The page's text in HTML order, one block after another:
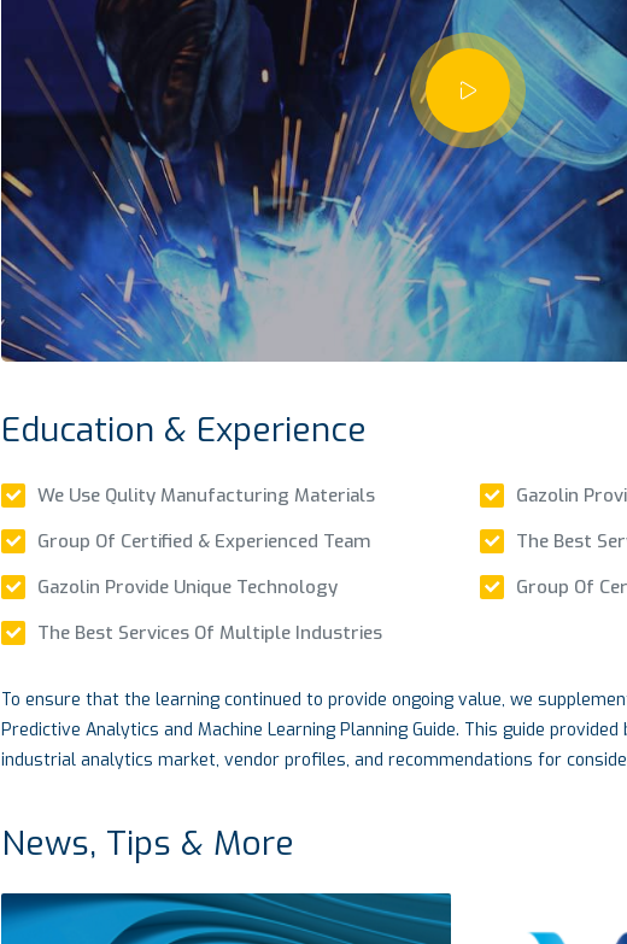
Education & Experience
We Use Qulity Manufacturing Materials
Group Of Certified & Experienced Team
Gazolin Provide Unique Technology
The Best Services Of Multiple Industries
Gazolin
The Best
Group Of
To ensure that the learning continued to provide ongoing value, we
Predictive Analytics and Machine Learning Planning Guide. This guide
industrial analytics market, vendor profiles, and recommendations for
News, Tips & More